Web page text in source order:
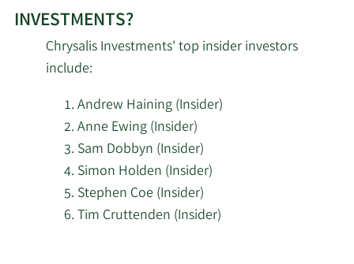
INVESTMENTS?
Chrysalis Investments' top insider investors
include:
Andrew Haining (Insider)
Anne Ewing (Insider)
Sam Dobbyn (Insider)
Simon Holden (Insider)
Stephen Coe (Insider)
Tim Cruttenden (Insider)